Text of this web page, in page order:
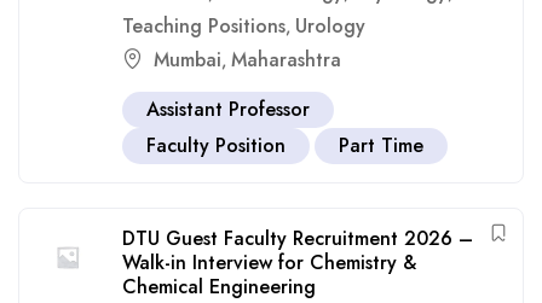
Teaching Positions, Urology
Mumbai, Maharashtra
Assistant Professor
Faculty Position
Part Time
DTU Guest Faculty Recruitment 2026 –
Walk-in Interview for Chemistry &
Chemical Engineering